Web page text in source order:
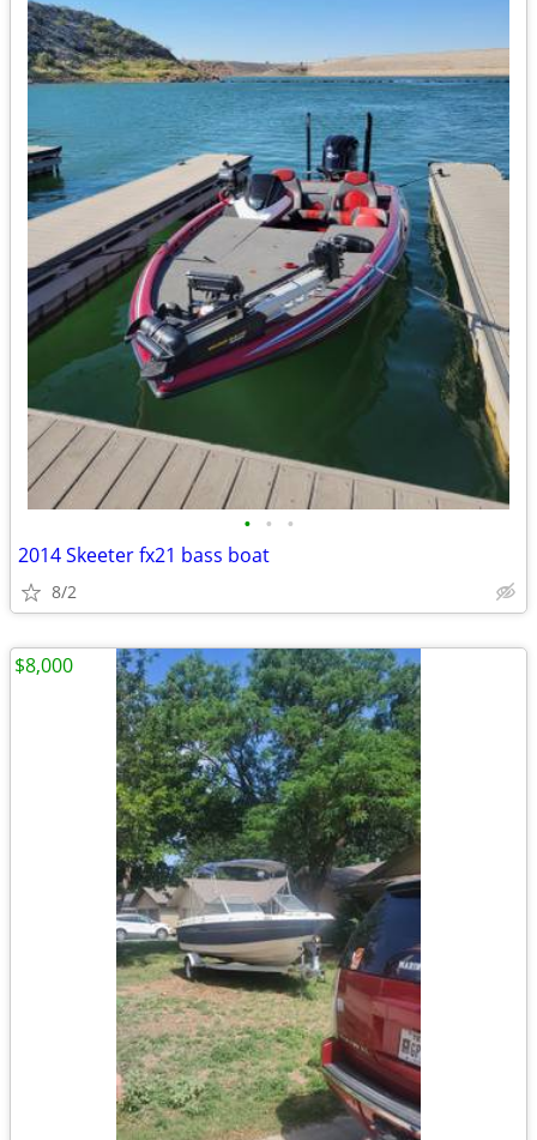
• • •
2014 Skeeter fx21 bass boat
8/2
$8,000